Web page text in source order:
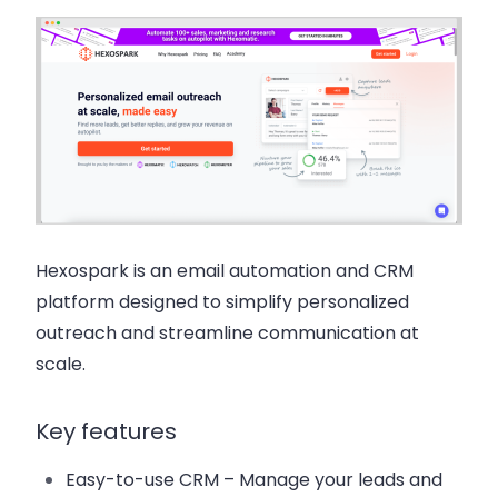
Hexosparkis an email automation and CRM
platform designed to simplify personalized
outreach and streamline communication at
scale.
Key features
Easy-to-use CRM – Manage your leads and